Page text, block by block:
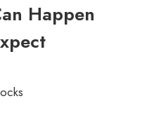
Happen